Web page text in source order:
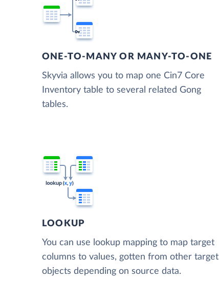
ONE-TO-MANY OR MANY-TO-ONE
Skyvia allows you to map one Cin7 Core
Inventory table to several related Gong
tables.
LOOKUP
You can use lookup mapping to map target
columns to values, gotten from other target
objects depending on source data.